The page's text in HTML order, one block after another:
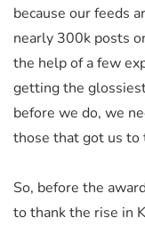
because our feeds
nearly 300k posts
the help of a few
getting the
before we do, we
those that got us to
So, before the
to thank the rise in